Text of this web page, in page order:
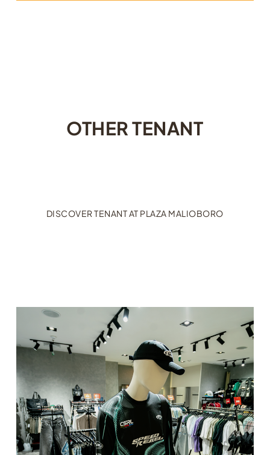
OTHER TENANT
DISCOVER TENANT AT PLAZA MALIOBORO